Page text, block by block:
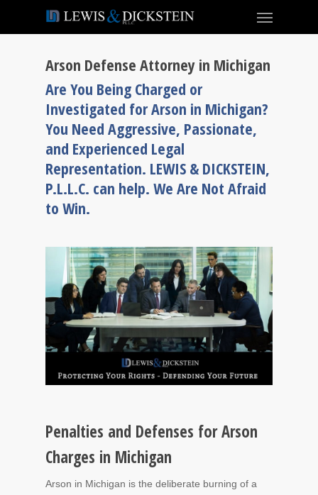
Arson Defense Attorney in Michigan
Are You Being Charged or
Investigated for Arson in Michigan?
You Need Aggressive, Passionate,
and Experienced Legal
Representation. LEWIS & DICKSTEIN,
P.L.L.C. can help. We Are Not Afraid
to Win.
Penalties and Defenses for Arson
Charges in Michigan
Arson in Michigan is the deliberate burning of a